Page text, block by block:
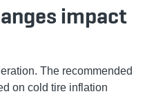
impact
The recommended
on cold tire inflation